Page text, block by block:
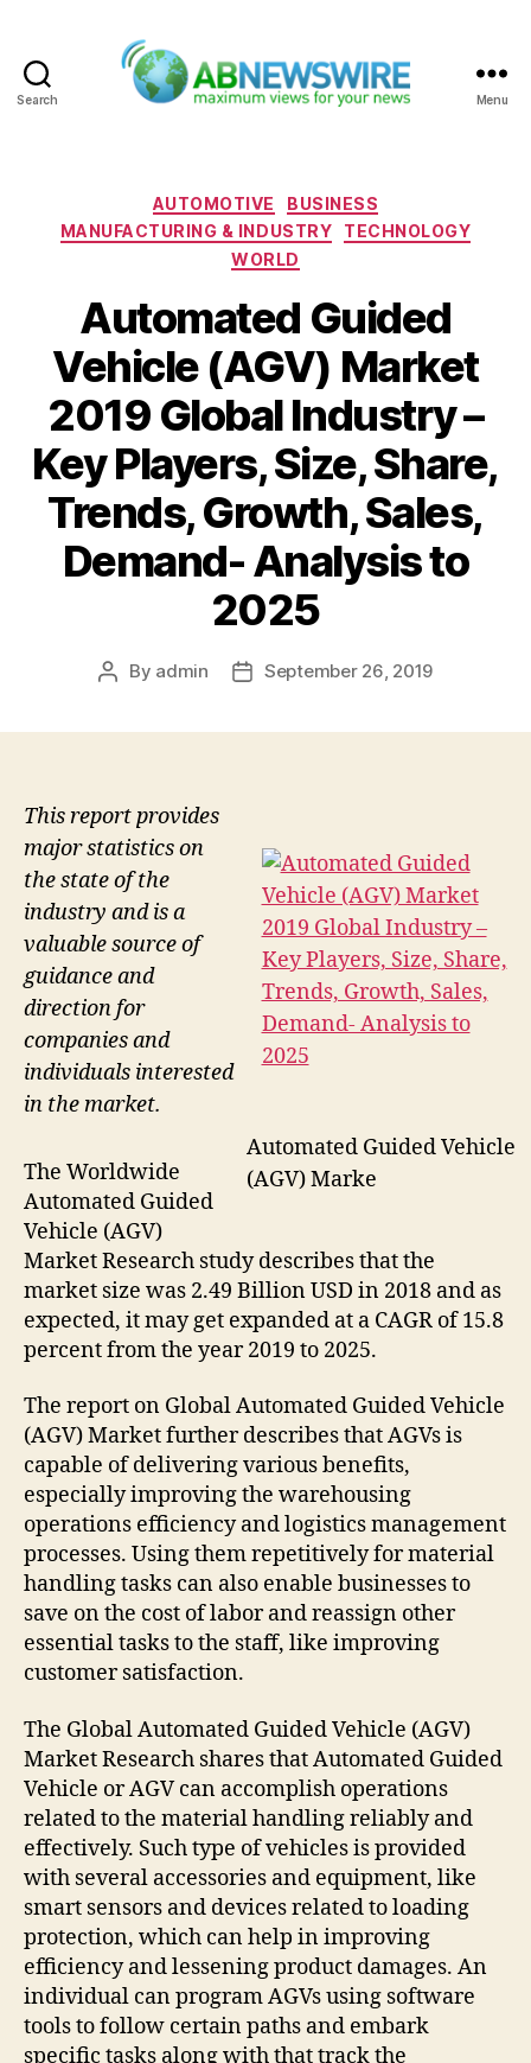
Search Menu
Categories
AUTOMOTIVE
BUSINESS
MANUFACTURING & INDUSTRY
TECHNOLOGY
WORLD
Automated Guided
Vehicle (AGV) Market
2019 Global Industry –
Key Players, Size, Share,
Trends, Growth, Sales,
Demand- Analysis to
2025
Post
By admin
PostSeptember 26, 2019
Automated Guided Vehicle
(AGV) Marke
This report provides
major statistics on
the state of the
industry and is a
valuable source of
guidance and
direction for
companies and
individuals interested
in the market.
The Worldwide
Automated Guided
Vehicle (AGV)
Market Research study describes that the
market size was 2.49 Billion USD in 2018 and as
expected, it may get expanded at a CAGR of 15.8
percent from the year 2019 to 2025.
The report on Global Automated Guided Vehicle
(AGV) Market further describes that AGVs is
capable of delivering various benefits,
especially improving the warehousing
operations efficiency and logistics management
processes. Using them repetitively for material
handling tasks can also enable businesses to
save on the cost of labor and reassign other
essential tasks to the staff, like improving
customer satisfaction.
The Global Automated Guided Vehicle (AGV)
Market Research shares that Automated Guided
Vehicle or AGV can accomplish operations
related to the material handling reliably and
effectively. Such type of vehicles is provided
with several accessories and equipment, like
smart sensors and devices related to loading
protection, which can help in improving
efficiency and lessening product damages. An
individual can program AGVs using software
tools to follow certain paths and embark
specific tasks along with that track the